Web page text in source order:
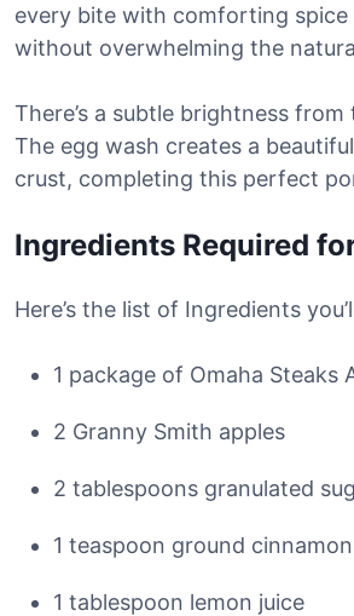
every bite with comforting spice
without overwhelming the
There’s a subtle brightness
The egg wash creates a
crust, completing this perfect
Ingredients Required
Here’s the list of Ingredients
1 package of Omaha Steaks
2 Granny Smith apples
2 tablespoons granulated
1 teaspoon ground cinnamon
1 tablespoon lemon juice